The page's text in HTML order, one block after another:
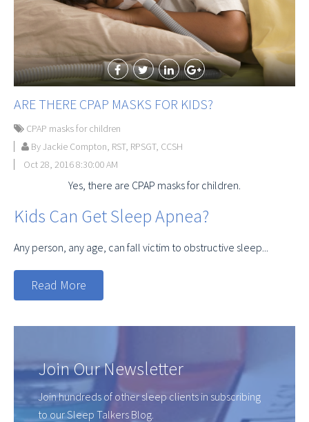
ARE THERE CPAP MASKS FOR KIDS?
CPAP masks for children
By Jackie Compton, RST, RPSGT, CCSH
Oct 28, 2016 8:30:00 AM
Yes, there are CPAP masks for children.
Kids Can Get Sleep Apnea?
Any person, any age, can fall victim to obstructive sleep...
Read More
Join Our Newsletter
Join hundreds of other sleep clients in subscribing
to our Sleep Talkers Blog.